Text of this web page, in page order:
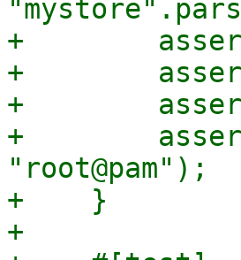
+
+
+
+
"root@pam");
+    }
+